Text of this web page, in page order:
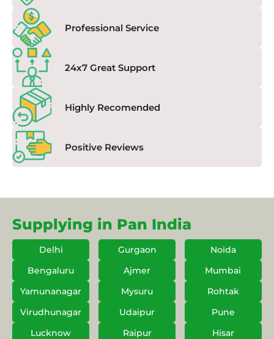
Professional Service
24x7 Great Support
Highly Recomended
Positive Reviews
Supplying in Pan India
Delhi Gurgaon
Noida
Bengaluru
Ajmer
Mumbai
Yamunanagar
Mysuru
Rohtak
Virudhunagar
Udaipur
Pune
Lucknow
Raipur Hisar